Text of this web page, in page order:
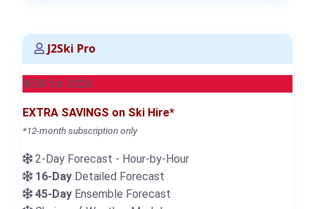
J2Ski Pro
NEW for 2026
EXTRA SAVINGS on Ski Hire*
*12-month subscription only
2-Day Forecast - Hour-by-Hour
16-Day Detailed Forecast
45-Day Ensemble Forecast